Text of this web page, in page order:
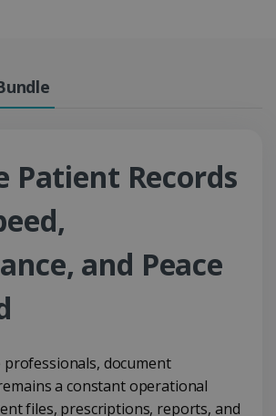
Patient Records
and Peace
professionals, document
a constant operational
files, prescriptions, reports, and